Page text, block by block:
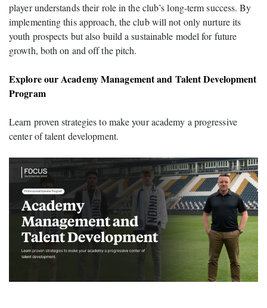
player understands their role in the club’s long-term success. By
implementing this approach, the club will not only nurture its
youth prospects but also build a sustainable model for future
growth, both on and off the pitch.
Explore our Academy Management and Talent Development
Program
Learn proven strategies to make your academy a progressive
center of talent development.